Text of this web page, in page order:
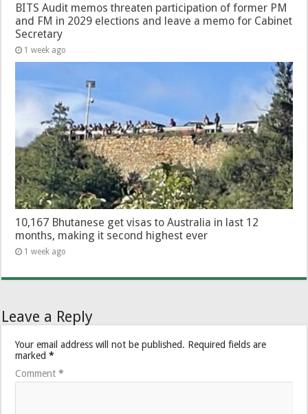
BITS Audit memos threaten participation of former PM
and FM in 2029 elections and leave a memo for Cabinet
Secretary
1 week ago
10,167 Bhutanese get visas to Australia in last 12
months, making it second highest ever
1 week ago
Leave a Reply
Your email address will not be published. Required fields are
marked*
Comment*